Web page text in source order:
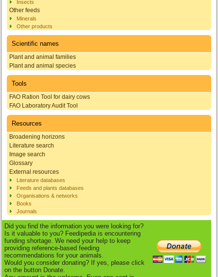
Insects
Other feeds
Minerals
Other products
Scientific names
Plant and animal families
Plant and animal species
Tools
FAO Ration Tool for dairy cows
FAO Laboratory Audit Tool
Resources
Broadening horizons
Literature search
Image search
Glossary
External resources
Literature databases
Feeds and plants databases
Organisations & networks
Books
Journals
Did you find the information you were looking for?
Is it valuable to you? Feedipedia is encountering
funding shortage. We need your help to keep
providing reference-based feeding
recommendations for your animals.
Would you consider donating? If yes, please click
on the button Donate.